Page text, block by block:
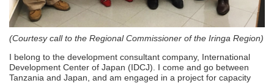
(Courtesy call to the Regional Commissioner of the Iringa Region)
I belong to the development consultant company, International
Development Center of Japan (IDCJ). I come and go between
Tanzania and Japan, and am engaged in a project for capacity